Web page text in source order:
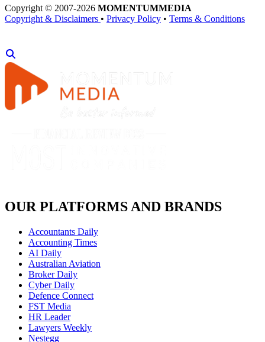
Copyright © 2007-2026 MOMENTUMMEDIA
Copyright & Disclaimers • Privacy Policy • Terms & Conditions
OUR PLATFORMS AND BRANDS
Accountants Daily
Accounting Times
AI Daily
Australian Aviation
Broker Daily
Cyber Daily
Defence Connect
FST Media
HR Leader
Lawyers Weekly
Nestegg